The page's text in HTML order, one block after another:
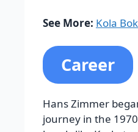
See More: Kola
Career
Hans Zimmer
journey in the